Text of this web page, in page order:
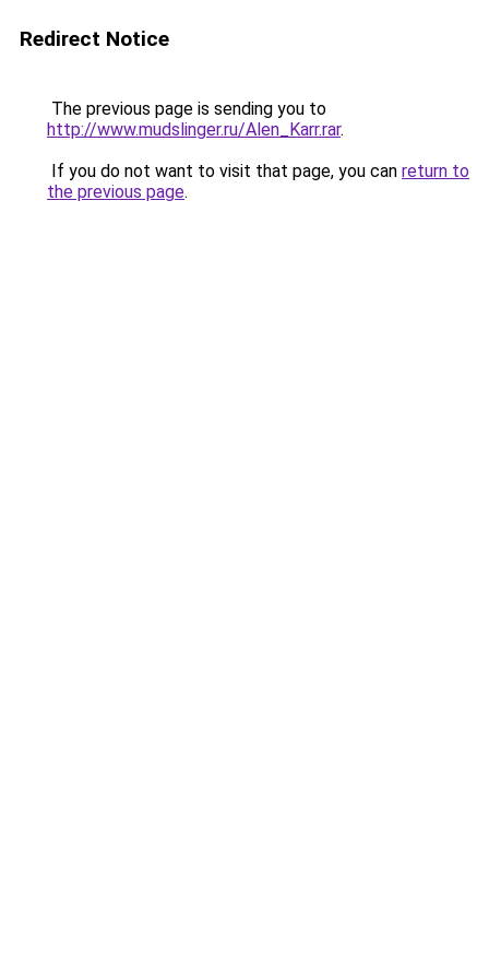
Redirect Notice
The previous page is sending you to
http://www.mudslinger.ru/Alen_Karr.rar.
If you do not want to visit that page, you can return to
the previous page.